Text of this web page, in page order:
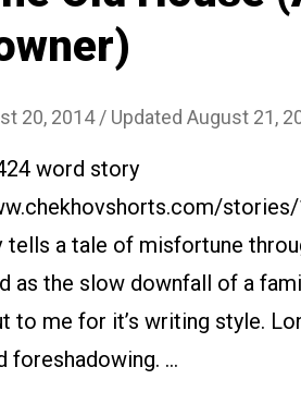
20, 2014 / Updated August 21,
word story
stories/
tells a tale of misfortune
as the slow downfall of a
to me for it’s writing style.
foreshadowing. …